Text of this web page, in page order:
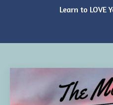
Learn to LOVE